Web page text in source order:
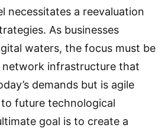
necessitates a reevaluation
As businesses
waters, the focus must be
network infrastructure that
demands but is agile
future technological
goal is to create a